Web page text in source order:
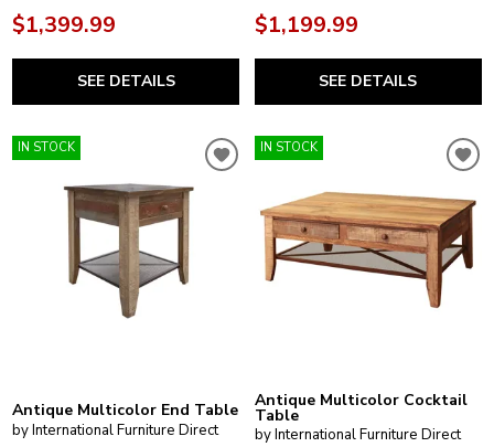
$1,399.99
SEE DETAILS
$1,199.99
SEE DETAILS
IN STOCK
Antique Multicolor End Table
by International Furniture Direct
IN STOCK
Antique Multicolor Cocktail
Table
by International Furniture Direct